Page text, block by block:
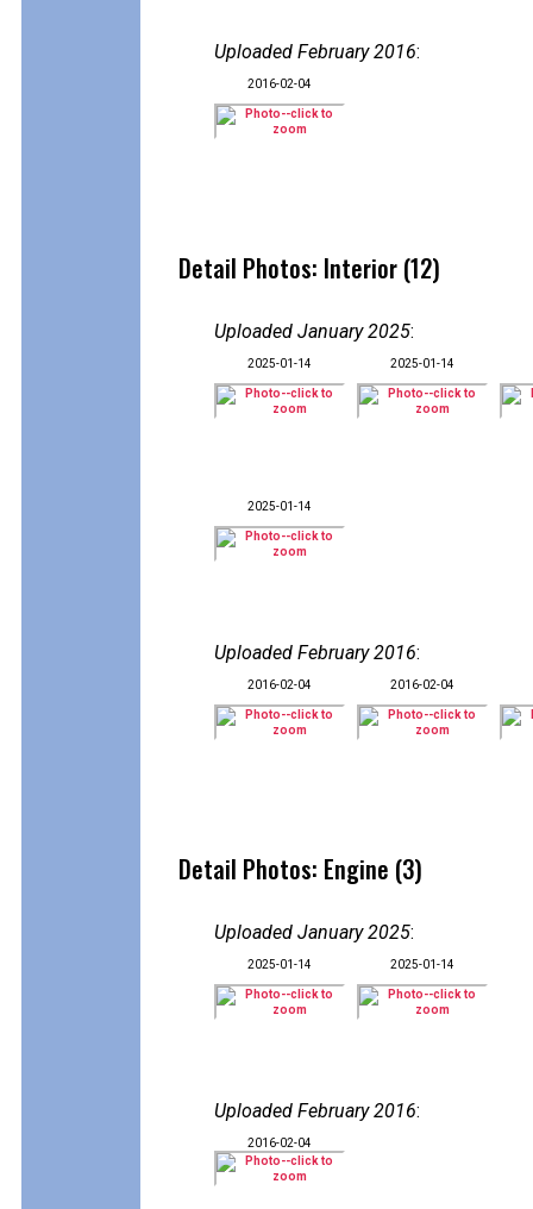
Uploaded February 2016:
2016-02-04
Detail Photos: Interior (12)
Uploaded January 2025:
2025-01-14 2025-01-14
2025-01-14
Uploaded February 2016:
2016-02-04 2016-02-04
Detail Photos: Engine (3)
Uploaded January 2025:
2025-01-14 2025-01-14
Uploaded February 2016:
2016-02-04